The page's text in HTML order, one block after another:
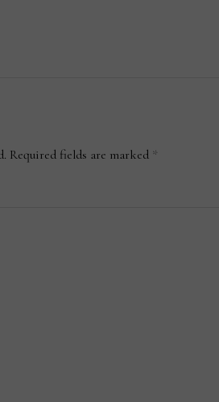
Required fields are marked *